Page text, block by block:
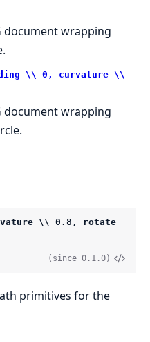
document wrapping
\\ 0, curvature \\
document wrapping
\\ 0.8, rotate
(since 0.1.0)
primitives for the